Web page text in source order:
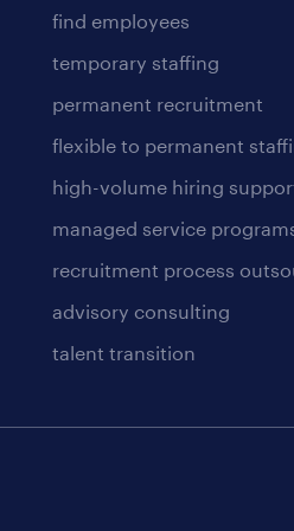
find employees
temporary staffing
permanent recruitment
flexible to permanent
high-volume hiring
managed service
recruitment process
advisory consulting
talent transition